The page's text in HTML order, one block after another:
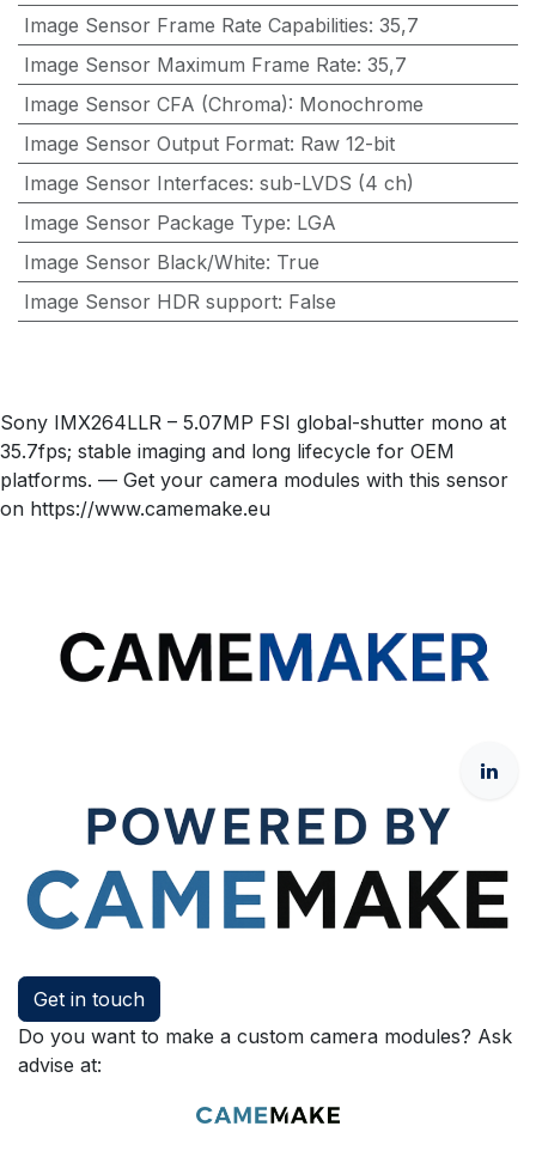
Image Sensor Frame Rate Capabilities: 35,7
Image Sensor Maximum Frame Rate: 35,7
Image Sensor CFA (Chroma): Monochrome
Image Sensor Output Format: Raw 12-bit
Image Sensor Interfaces: sub-LVDS (4 ch)
Image Sensor Package Type: LGA
Image Sensor Black/White: True
Image Sensor HDR support: False
Sony IMX264LLR – 5.07MP FSI global-shutter mono at
35.7fps; stable imaging and long lifecycle for OEM
platforms. — Get your camera modules with this sensor
on https://www.camemake.eu
Get in touch
Do you want to make a custom camera modules? Ask
advise at: